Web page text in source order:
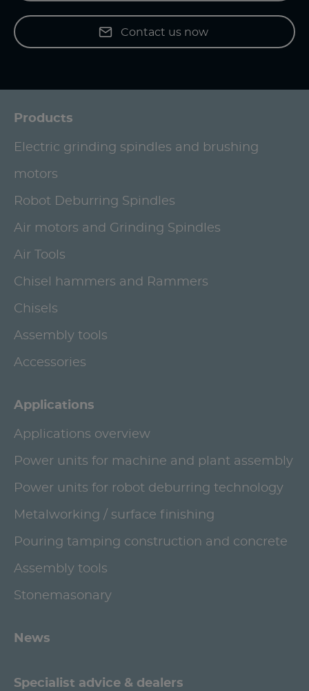
Contact us now
Products
Electric grinding spindles and brushing
motors
Robot Deburring Spindles
Air motors and Grinding Spindles
Air Tools
Chisel hammers and Rammers
Chisels
Assembly tools
Accessories
Applications
Applications overview
Power units for machine and plant assembly
Power units for robot deburring technology
Metalworking / surface finishing
Pouring tamping construction and concrete
Assembly tools
Stonemasonary
News
Specialist advice & dealers